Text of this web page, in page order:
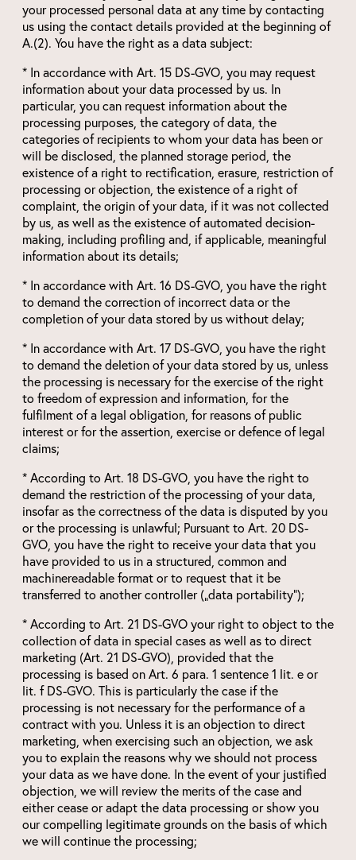
your processed personal data at any time by contacting
us using the contact details provided at the beginning of
A.(2). You have the right as a data subject:
* In accordance with Art. 15 DS-GVO, you may request
information about your data processed by us. In
particular, you can request information about the
processing purposes, the category of data, the
categories of recipients to whom your data has been or
will be disclosed, the planned storage period, the
existence of a right to rectification, erasure, restriction of
processing or objection, the existence of a right of
complaint, the origin of your data, if it was not collected
by us, as well as the existence of automated decision-
making, including profiling and, if applicable, meaningful
information about its details;
* In accordance with Art. 16 DS-GVO, you have the right
to demand the correction of incorrect data or the
completion of your data stored by us without delay;
* In accordance with Art. 17 DS-GVO, you have the right
to demand the deletion of your data stored by us, unless
the processing is necessary for the exercise of the right
to freedom of expression and information, for the
fulfilment of a legal obligation, for reasons of public
interest or for the assertion, exercise or defence of legal
claims;
* According to Art. 18 DS-GVO, you have the right to
demand the restriction of the processing of your data,
insofar as the correctness of the data is disputed by you
or the processing is unlawful; Pursuant to Art. 20 DS-
GVO, you have the right to receive your data that you
have provided to us in a structured, common and
machinereadable format or to request that it be
transferred to another controller („data portability“);
* According to Art. 21 DS-GVO your right to object to the
collection of data in special cases as well as to direct
marketing (Art. 21 DS-GVO), provided that the
processing is based on Art. 6 para. 1 sentence 1 lit. e or
lit. f DS-GVO. This is particularly the case if the
processing is not necessary for the performance of a
contract with you. Unless it is an objection to direct
marketing, when exercising such an objection, we ask
you to explain the reasons why we should not process
your data as we have done. In the event of your justified
objection, we will review the merits of the case and
either cease or adapt the data processing or show you
our compelling legitimate grounds on the basis of which
we will continue the processing;